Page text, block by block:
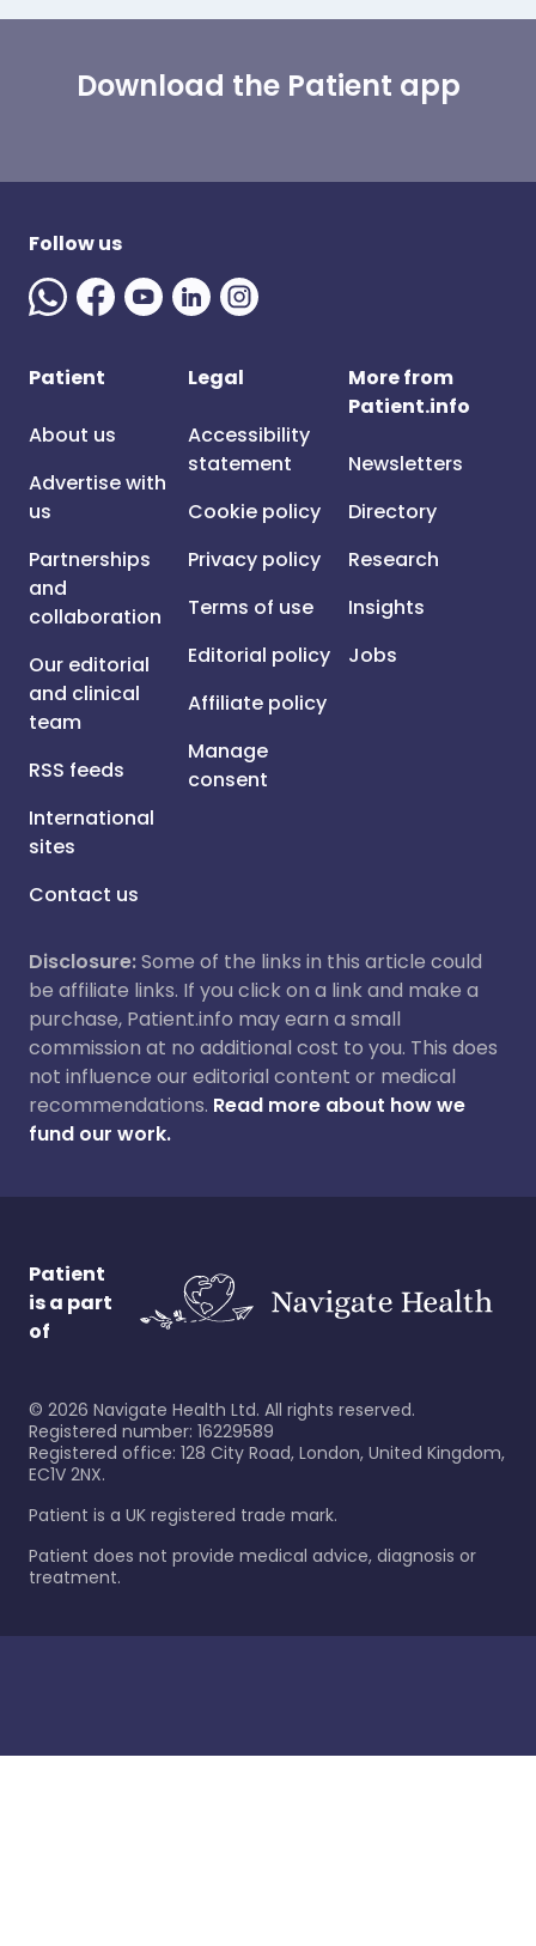
Download the Patient app
Follow us
Patient
About us
Advertise with
us
Partnerships
and
collaboration
Our editorial
and clinical
team
RSS feeds
International
sites
Contact us
Legal
Accessibility
statement
Cookie policy
Privacy policy
Terms of use
Editorial policy
Affiliate policy
Manage
consent
More from
Patient.info
Newsletters
Directory
Research
Insights
Jobs
Disclosure:Some of the links in this article could
be affiliate links. If you click on a link and make a
purchase, Patient.info may earn a small
commission at no additional cost to you. This does
not influence our editorial content or medical
recommendations. Read more about how we
fund our work.
Patient
is a part
of
© 2026 Navigate Health Ltd. All rights reserved.
Registered number: 16229589
Registered office: 128 City Road, London, United Kingdom,
EC1V 2NX.
Patient is a UK registered trade mark.
Patient does not provide medical advice, diagnosis or
treatment.